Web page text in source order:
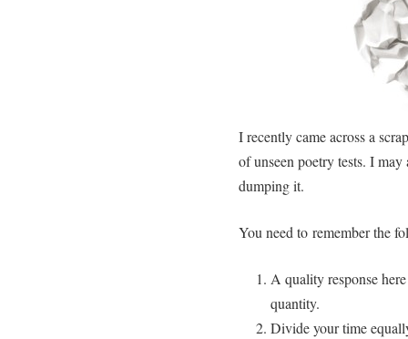
I recently came across a
of unseen poetry tests. I
dumping it.
You need to remember the
A quality response
quantity.
Divide your time